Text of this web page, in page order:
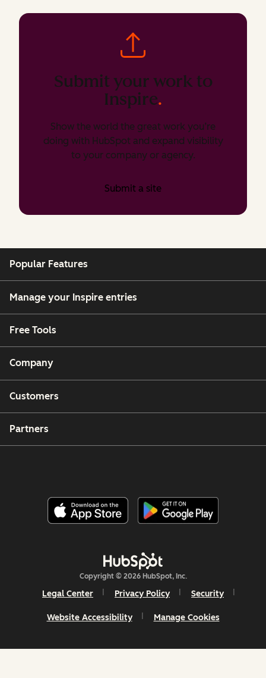
Submit your work to
Inspire.
Show the world the great work you’re
doing with HubSpot and expand visibility
to your company or agency.
Submit a site
Popular Features
Manage your Inspire entries
Free Tools
Company
Customers
Partners
Copyright © 2026 HubSpot, Inc.
Legal Center Privacy Policy Security
Website Accessibility Manage Cookies